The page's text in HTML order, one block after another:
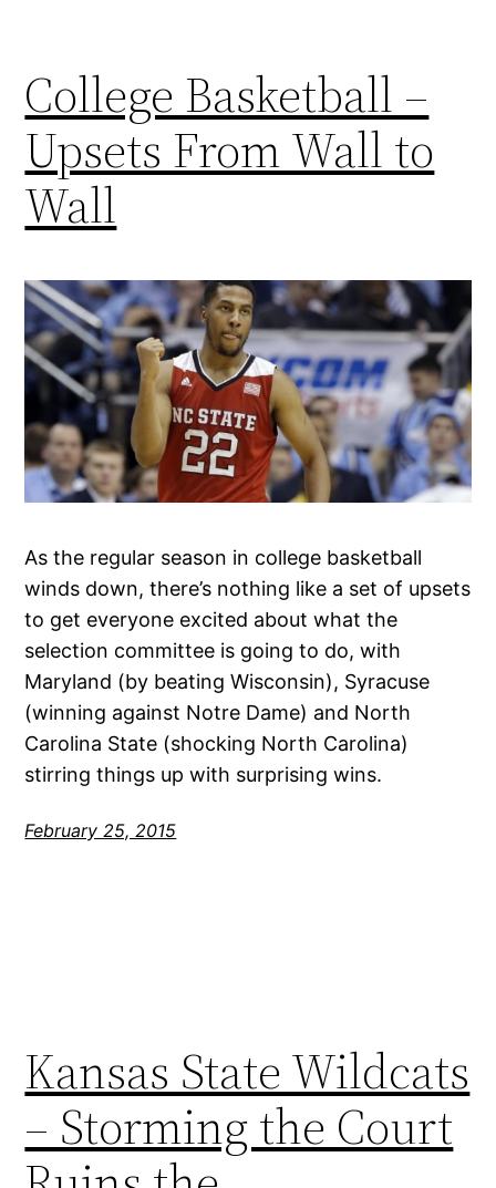
College Basketball –
Upsets From Wall to
Wall
As the regular season in college basketball
winds down, there’s nothing like a set of upsets
to get everyone excited about what the
selection committee is going to do, with
Maryland (by beating Wisconsin), Syracuse
(winning against Notre Dame) and North
Carolina State (shocking North Carolina)
stirring things up with surprising wins.
February 25, 2015
Kansas State Wildcats
– Storming the Court